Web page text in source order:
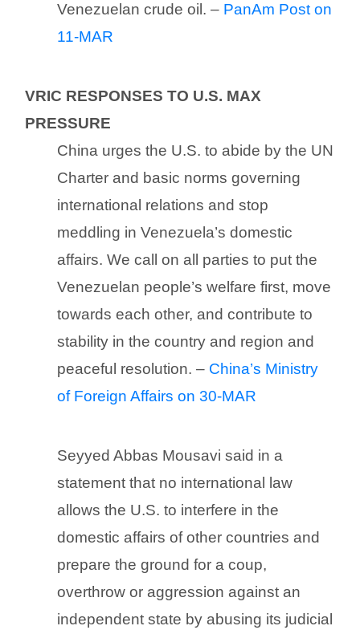
Venezuelan crude oil. – PanAm Post on
11-MAR
VRIC RESPONSES TO U.S. MAX
PRESSURE
China urges the U.S. to abide by the UN
Charter and basic norms governing
international relations and stop
meddling in Venezuela’s domestic
affairs. We call on all parties to put the
Venezuelan people’s welfare first, move
towards each other, and contribute to
stability in the country and region and
peaceful resolution. – China’s Ministry
of Foreign Affairs on 30-MAR
Seyyed Abbas Mousavi said in a
statement that no international law
allows the U.S. to interfere in the
domestic affairs of other countries and
prepare the ground for a coup,
overthrow or aggression against an
independent state by abusing its judicial